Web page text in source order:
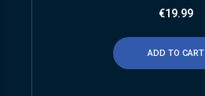
€19.99
ADD TO CART